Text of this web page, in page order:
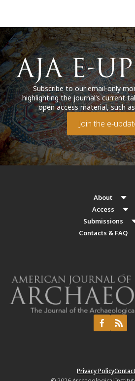
Subscribe to our email-only
highlighting the journal’s current
open access material, such
Join the e-
About
Access
Submissions
Contacts & FAQ
Privacy Policy